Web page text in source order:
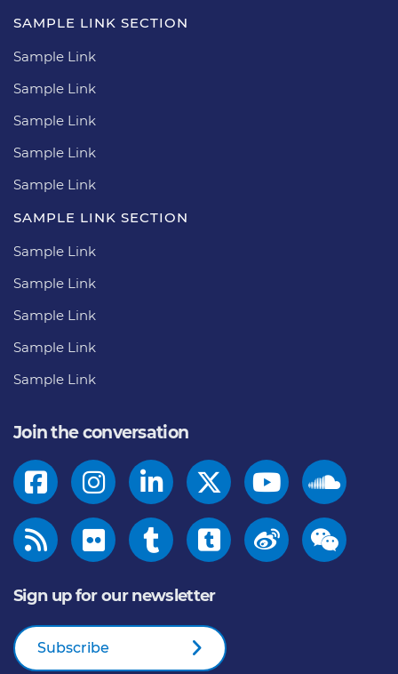
SAMPLE LINK SECTION
Sample Link
Sample Link
Sample Link
Sample Link
Sample Link
SAMPLE LINK SECTION
Sample Link
Sample Link
Sample Link
Sample Link
Sample Link
Join the conversation
Sign up for our newsletter
Subscribe